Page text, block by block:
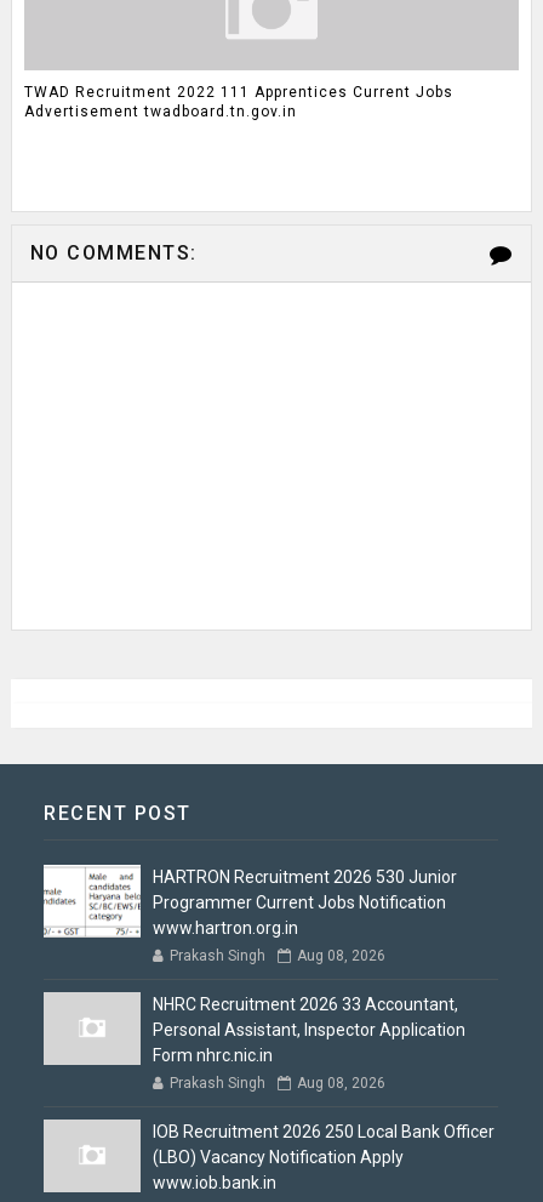
TWAD Recruitment 2022 111 Apprentices Current Jobs
Advertisement twadboard.tn.gov.in
NO COMMENTS:
RECENT POST
HARTRON Recruitment 2026 530 Junior
Programmer Current Jobs Notification
www.hartron.org.in
Prakash Singh Aug 08, 2026
NHRC Recruitment 2026 33 Accountant,
Personal Assistant, Inspector Application
Form nhrc.nic.in
Prakash Singh Aug 08, 2026
IOB Recruitment 2026 250 Local Bank Officer
(LBO) Vacancy Notification Apply
www.iob.bank.in